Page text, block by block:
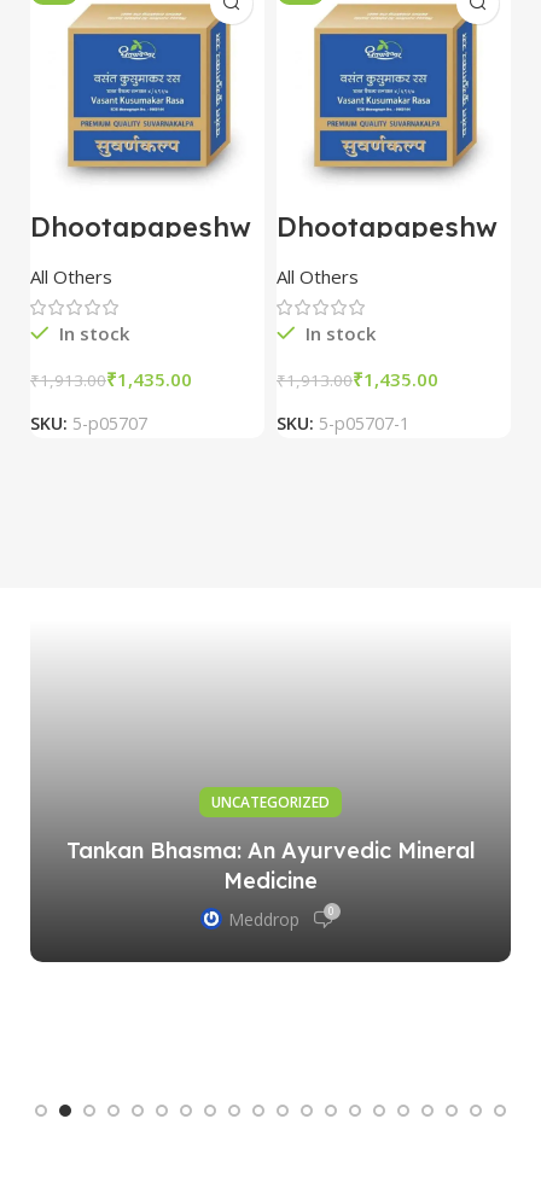
Dhootapapeshw
ar Vasant
kusumakar ras
10 tablet
All Others
In stock
₹1,913.00₹1,435.00
SKU: 5-p05707
Dhootapapeshw
ar Vasant
kusumakar ras
10 tablet
All Others
In stock
₹1,913.00₹1,435.00
SKU: 5-p05707-1
UNCATEGORIZED
Tankan Bhasma: An Ayurvedic Mineral
Medicine
Meddrop 0